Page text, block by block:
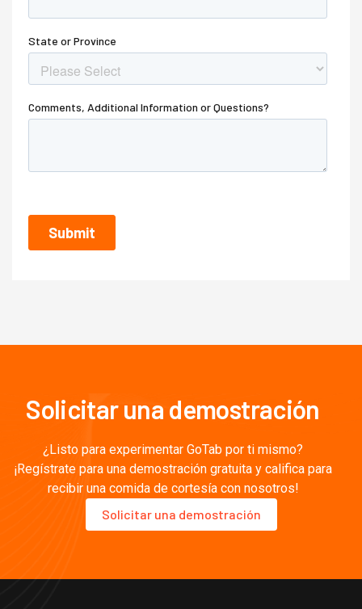
Solicitar una demostración
¿Listo para experimentar GoTab por ti mismo?
¡Regístrate para una demostración gratuita y califica para
recibir una comida de cortesía con nosotros!
Solicitar una demostración